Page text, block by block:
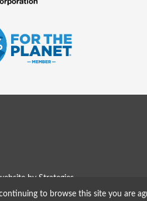
by Strategies
to browse this site you are